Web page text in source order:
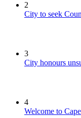
2
City to seek
3
City honours
4
Welcome to